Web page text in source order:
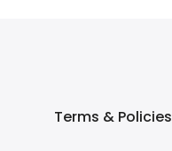
Terms & Policies